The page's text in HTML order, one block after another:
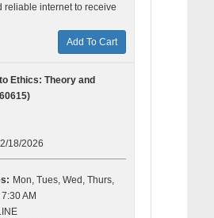
reliable internet to receive
Add To Cart
Ethics: Theory and
18/2026
Mon, Tues, Wed, Thurs,
AM